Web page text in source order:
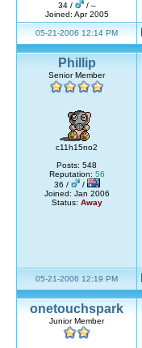
34 /
/ –
Joined: Apr 2005
05-21-2006 12:14 PM
Phillip
Senior Member
c11h15no2
Posts: 548
Reputation: 56
36 /
/
Joined: Jan 2006
Status: Away
05-21-2006 12:19 PM
onetouchspark
Junior Member